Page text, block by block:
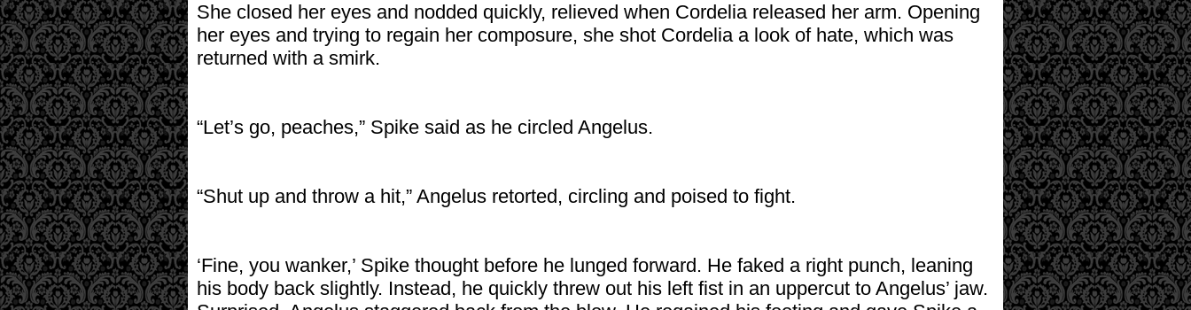
She closed her eyes and nodded quickly, relieved when Cordelia released her arm. Opening
her eyes and trying to regain her composure, she shot Cordelia a look of hate, which was
returned with a smirk.
“Let’s go, peaches,” Spike said as he circled Angelus.
“Shut up and throw a hit,” Angelus retorted, circling and poised to fight.
‘Fine, you wanker,’ Spike thought before he lunged forward. He faked a right punch, leaning
his body back slightly. Instead, he quickly threw out his left fist in an uppercut to Angelus’ jaw.